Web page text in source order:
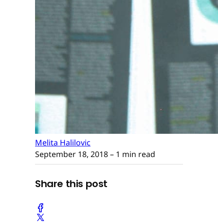
Melita Halilovic
September 18, 2018– 1 min read
Share this post